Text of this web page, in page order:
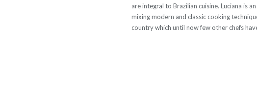
are integral to Brazilian cuisine. Luciana is
mixing modern and classic cooking
country which until now few other chefs